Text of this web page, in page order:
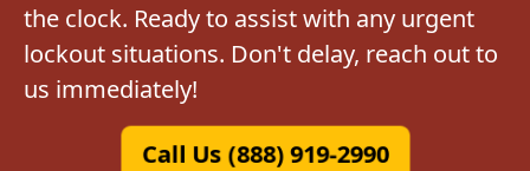
the clock. Ready to assist with any urgent
lockout situations. Don't delay, reach out to
us immediately!
Call Us (888) 919-2990